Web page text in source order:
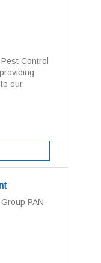
Control
our
PAN